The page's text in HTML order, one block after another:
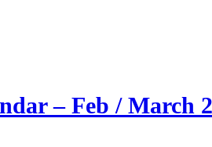
– Feb / March